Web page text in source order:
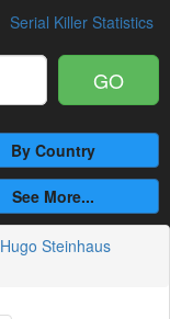
Serial Killer Statistics
GO
By Country
See More...
Hugo Steinhaus